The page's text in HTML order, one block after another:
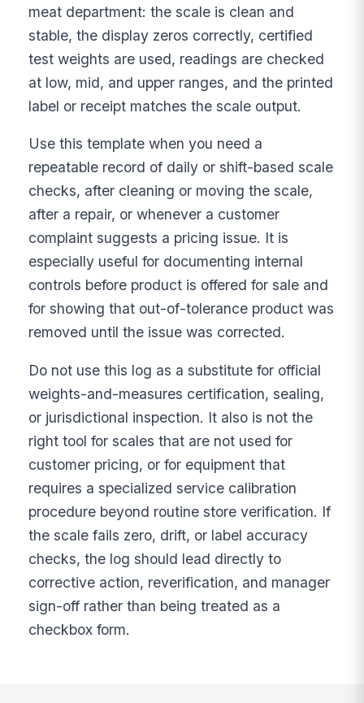
meat department: the scale is clean and
stable, the display zeros correctly, certified
test weights are used, readings are checked
at low, mid, and upper ranges, and the printed
label or receipt matches the scale output.
Use this template when you need a
repeatable record of daily or shift-based scale
checks, after cleaning or moving the scale,
after a repair, or whenever a customer
complaint suggests a pricing issue. It is
especially useful for documenting internal
controls before product is offered for sale and
for showing that out-of-tolerance product was
removed until the issue was corrected.
Do not use this log as a substitute for official
weights-and-measures certification, sealing,
or jurisdictional inspection. It also is not the
right tool for scales that are not used for
customer pricing, or for equipment that
requires a specialized service calibration
procedure beyond routine store verification. If
the scale fails zero, drift, or label accuracy
checks, the log should lead directly to
corrective action, reverification, and manager
sign-off rather than being treated as a
checkbox form.